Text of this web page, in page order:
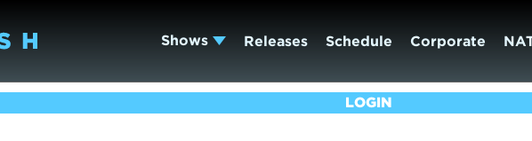
Shows Releases Schedule Corporate
LOGIN